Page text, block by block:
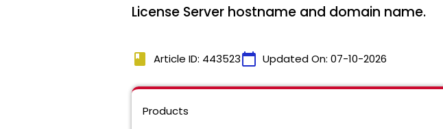
License Server hostname and domain name.
book Article ID: 443523calendar_today Updated On: 07-10-2026
Products